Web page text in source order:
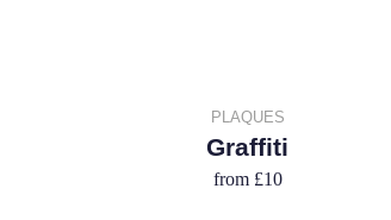
PLAQUES
Graffiti
from £10